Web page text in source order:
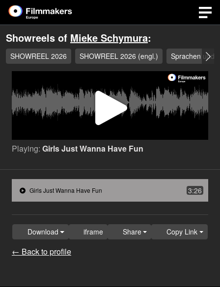
Showreels of Mieke Schymura:
SHOWREEL 2026 SHOWREEL 2026 (engl.) Sprachen und
Play
Video
Playing: Girls Just Wanna Have Fun
Girls Just Wanna Have Fun 3:26
← Back to profile
Download iframe Share Copy Link